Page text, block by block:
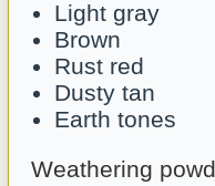
Light gray
Brown
Rust red
Dusty tan
Earth tones
Weathering